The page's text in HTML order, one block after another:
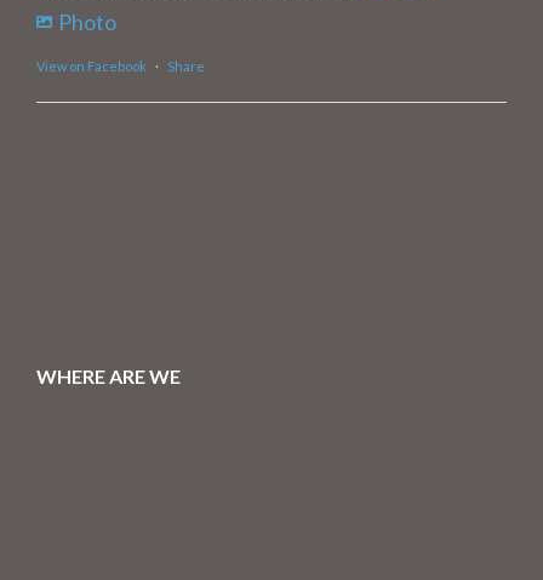
Photo
View on Facebook · Share
WHERE ARE WE